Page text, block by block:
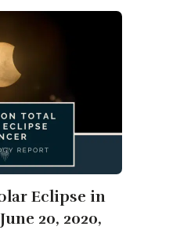
Eclipse in
20, 2020,